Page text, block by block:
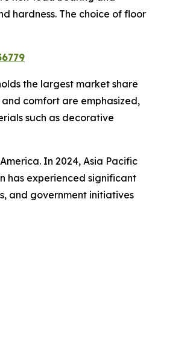
hardness. The choice of floor
the largest market share
comfort are emphasized,
such as decorative
In 2024, Asia Pacific
has experienced significant
and government initiatives